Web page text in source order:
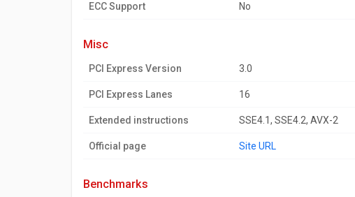
ECC Support No
misc
PCI Express Version 3.0
PCI Express Lanes 16
Extended instructions SSE4.1, SSE4.2, AVX-2
Official page Site URL
benchmarks